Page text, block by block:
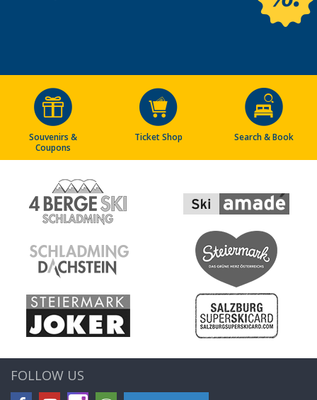
Souvenirs &
Coupons
Ticket Shop Search & Book
FOLLOW US